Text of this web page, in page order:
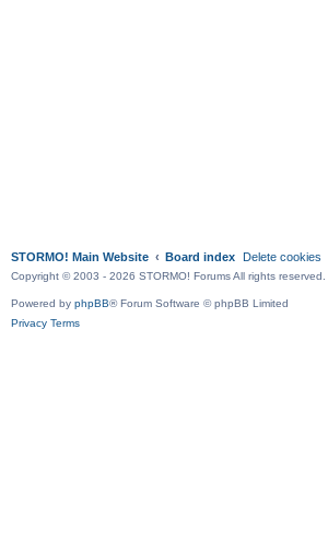
STORMO! Main Website Board index Delete cookies
Copyright © 2003 - 2026 STORMO! Forums All rights reserved.
Powered by phpBB® Forum Software © phpBB Limited
Privacy Terms